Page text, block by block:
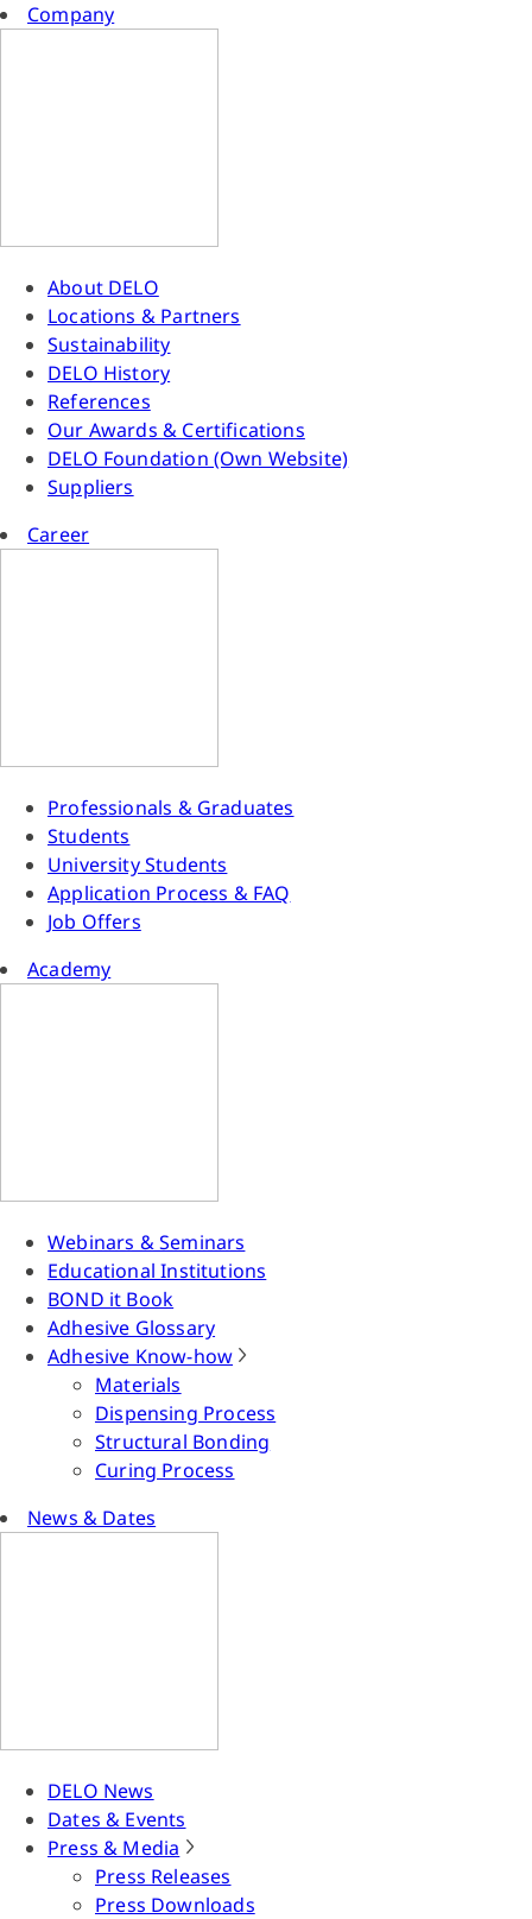
Company
About DELO
Locations & Partners
Sustainability
DELO History
References
Our Awards & Certifications
DELO Foundation (Own Website)
Suppliers
Career
Professionals & Graduates
Students
University Students
Application Process & FAQ
Job Offers
Academy
Webinars & Seminars
Educational Institutions
BOND it Book
Adhesive Glossary
Adhesive Know-how
Materials
Dispensing Process
Structural Bonding
Curing Process
News & Dates
DELO News
Dates & Events
Press & Media
Press Releases
Press Downloads